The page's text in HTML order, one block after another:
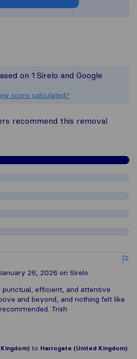
is not
reviews gathered
on 1 Sirelo and Google
score calculated?
recommend this removal
26, 2026 on Sirelo
efficient, and attentive
and beyond, and nothing felt like
Trish
to Harrogate (United Kingdom)